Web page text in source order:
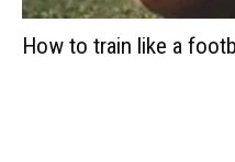
How to train like a